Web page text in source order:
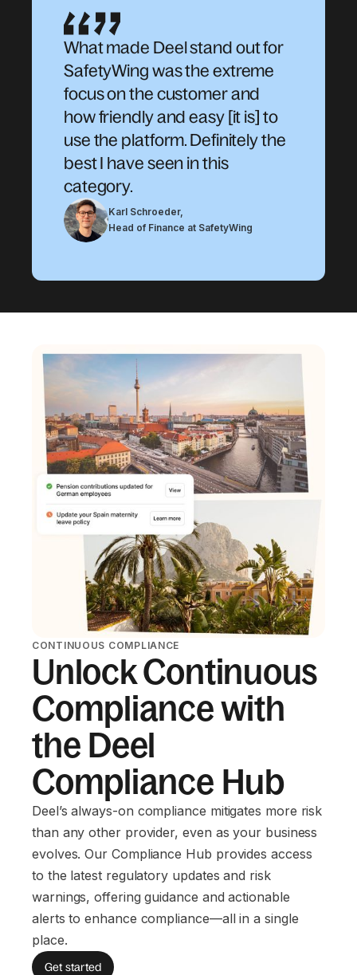
What made Deel stand out for
SafetyWing was the extreme
focus on the customer and
how friendly and easy [it is] to
use the platform. Definitely the
best I have seen in this
category.
Karl Schroeder,
Head of Finance at SafetyWing
CONTINUOUS COMPLIANCE
Unlock Continuous
Compliance with
the Deel
Compliance Hub
Deel’s always-on compliance mitigates more risk
than any other provider, even as your business
evolves. Our Compliance Hub provides access
to the latest regulatory updates and risk
warnings, offering guidance and actionable
alerts to enhance compliance—all in a single
place.
Get started